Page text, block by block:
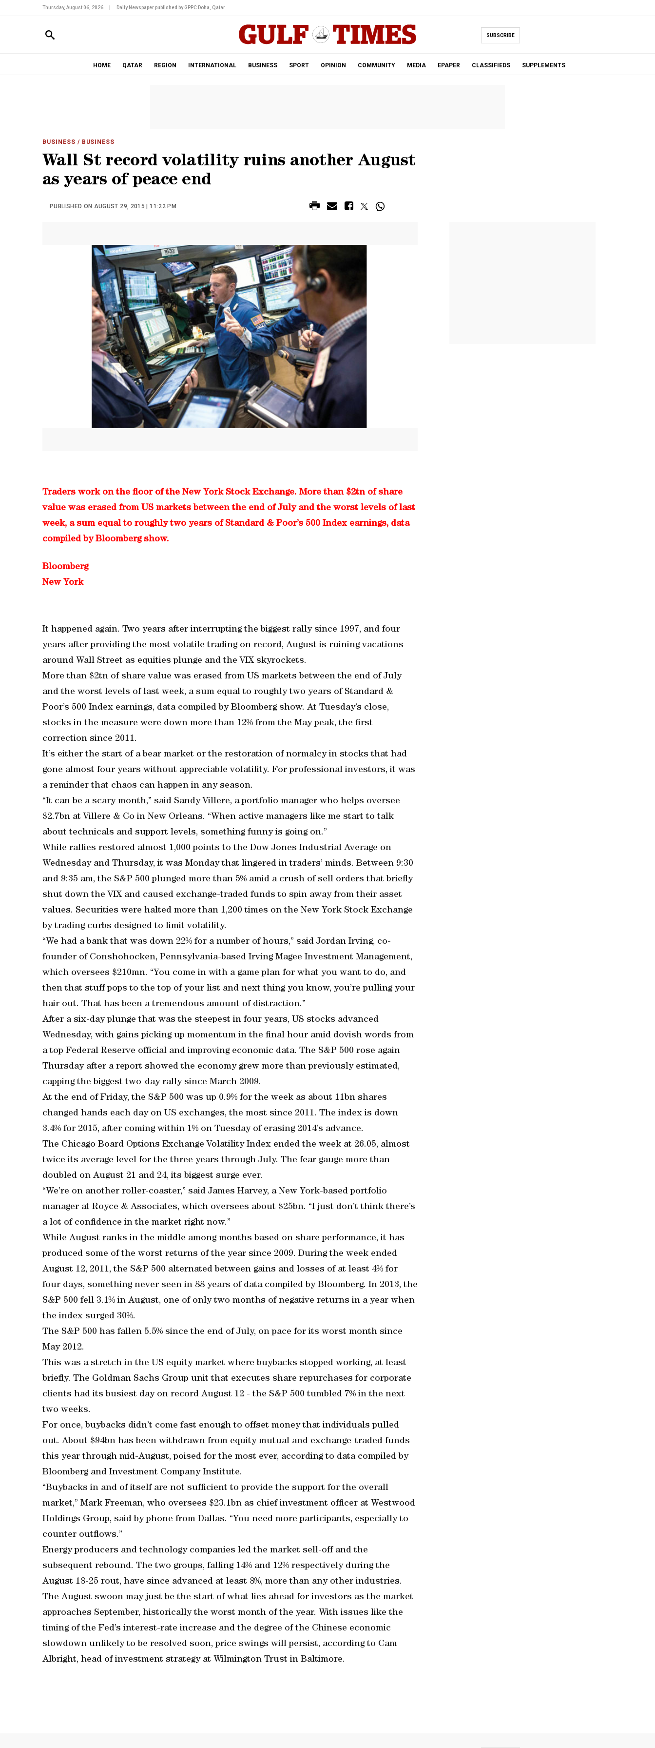
Thursday, August 06, 2026 Daily Newspaper published by GPPC Doha, Qatar.
SUBSCRIBE
HOME QATAR REGION INTERNATIONAL BUSINESS SPORT OPINION COMMUNITY MEDIA EPAPER CLASSIFIEDS SUPPLEMENTS
BUSINESS / BUSINESS
Wall St record volatility ruins another August
as years of peace end
PUBLISHED ON AUGUST 29, 2015 | 11:22 PM
Traders work on the floor of the New York Stock Exchange. More than $2tn of share
value was erased from US markets between the end of July and the worst levels of last
week, a sum equal to roughly two years of Standard & Poor’s 500 Index earnings, data
compiled by Bloomberg show.
Bloomberg
New York
It happened again. Two years after interrupting the biggest rally since 1997, and four
years after providing the most volatile trading on record, August is ruining vacations
around Wall Street as equities plunge and the VIX skyrockets.
More than $2tn of share value was erased from US markets between the end of July
and the worst levels of last week, a sum equal to roughly two years of Standard &
Poor’s 500 Index earnings, data compiled by Bloomberg show. At Tuesday’s close,
stocks in the measure were down more than 12% from the May peak, the first
correction since 2011.
It’s either the start of a bear market or the restoration of normalcy in stocks that had
gone almost four years without appreciable volatility. For professional investors, it was
a reminder that chaos can happen in any season.
“It can be a scary month,” said Sandy Villere, a portfolio manager who helps oversee
$2.7bn at Villere & Co in New Orleans. “When active managers like me start to talk
about technicals and support levels, something funny is going on.”
While rallies restored almost 1,000 points to the Dow Jones Industrial Average on
Wednesday and Thursday, it was Monday that lingered in traders’ minds. Between 9:30
and 9:35 am, the S&P 500 plunged more than 5% amid a crush of sell orders that briefly
shut down the VIX and caused exchange-traded funds to spin away from their asset
values. Securities were halted more than 1,200 times on the New York Stock Exchange
by trading curbs designed to limit volatility.
“We had a bank that was down 22% for a number of hours,” said Jordan Irving, co-
founder of Conshohocken, Pennsylvania-based Irving Magee Investment Management,
which oversees $210mn. “You come in with a game plan for what you want to do, and
then that stuff pops to the top of your list and next thing you know, you’re pulling your
hair out. That has been a tremendous amount of distraction.”
After a six-day plunge that was the steepest in four years, US stocks advanced
Wednesday, with gains picking up momentum in the final hour amid dovish words from
a top Federal Reserve official and improving economic data. The S&P 500 rose again
Thursday after a report showed the economy grew more than previously estimated,
capping the biggest two-day rally since March 2009.
At the end of Friday, the S&P 500 was up 0.9% for the week as about 11bn shares
changed hands each day on US exchanges, the most since 2011. The index is down
3.4% for 2015, after coming within 1% on Tuesday of erasing 2014’s advance.
The Chicago Board Options Exchange Volatility Index ended the week at 26.05, almost
twice its average level for the three years through July. The fear gauge more than
doubled on August 21 and 24, its biggest surge ever.
“We’re on another roller-coaster,” said James Harvey, a New York-based portfolio
manager at Royce & Associates, which oversees about $25bn. “I just don’t think there’s
a lot of confidence in the market right now.”
While August ranks in the middle among months based on share performance, it has
produced some of the worst returns of the year since 2009. During the week ended
August 12, 2011, the S&P 500 alternated between gains and losses of at least 4% for
four days, something never seen in 88 years of data compiled by Bloomberg. In 2013, the
S&P 500 fell 3.1% in August, one of only two months of negative returns in a year when
the index surged 30%.
The S&P 500 has fallen 5.5% since the end of July, on pace for its worst month since
May 2012.
This was a stretch in the US equity market where buybacks stopped working, at least
briefly. The Goldman Sachs Group unit that executes share repurchases for corporate
clients had its busiest day on record August 12 - the S&P 500 tumbled 7% in the next
two weeks.
For once, buybacks didn’t come fast enough to offset money that individuals pulled
out. About $94bn has been withdrawn from equity mutual and exchange-traded funds
this year through mid-August, poised for the most ever, according to data compiled by
Bloomberg and Investment Company Institute.
“Buybacks in and of itself are not sufficient to provide the support for the overall
market,” Mark Freeman, who oversees $23.1bn as chief investment officer at Westwood
Holdings Group, said by phone from Dallas. “You need more participants, especially to
counter outflows.”
Energy producers and technology companies led the market sell-off and the
subsequent rebound. The two groups, falling 14% and 12% respectively during the
August 18-25 rout, have since advanced at least 8%, more than any other industries.
The August swoon may just be the start of what lies ahead for investors as the market
approaches September, historically the worst month of the year. With issues like the
timing of the Fed’s interest-rate increase and the degree of the Chinese economic
slowdown unlikely to be resolved soon, price swings will persist, according to Cam
Albright, head of investment strategy at Wilmington Trust in Baltimore.